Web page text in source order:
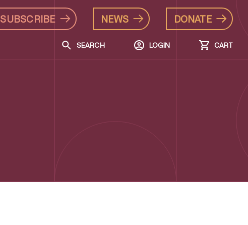
SUBSCRIBE NEWS DONATE
SEARCH LOGIN CART